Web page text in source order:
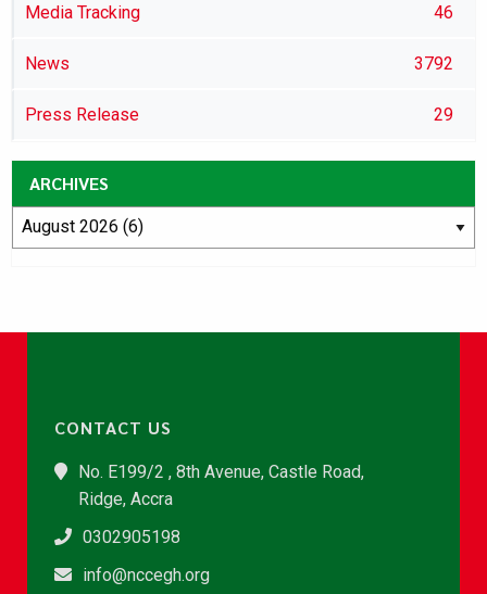
Media Tracking 46
News 3792
Press Release 29
ARCHIVES
CONTACT US
No. E199/2 , 8th Avenue, Castle Road,
Ridge, Accra
0302905198
info@nccegh.org